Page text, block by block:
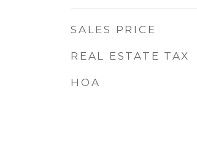
SALES PRICE
REAL ESTATE TAX
HOA